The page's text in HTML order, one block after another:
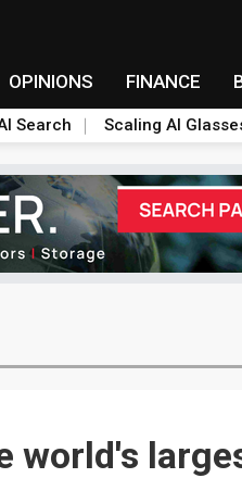
OPINIONS FINANCE
Search Scaling AI
world's